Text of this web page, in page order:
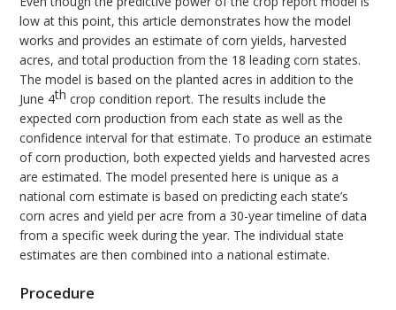
low at this point, this article demonstrates how the model
works and provides an estimate of corn yields, harvested
acres, and total production from the 18 leading corn states.
The model is based on the planted acres in addition to the
June 4th crop condition report. The results include the
expected corn production from each state as well as the
confidence interval for that estimate. To produce an estimate
of corn production, both expected yields and harvested acres
are estimated. The model presented here is unique as a
national corn estimate is based on predicting each state’s
corn acres and yield per acre from a 30-year timeline of data
from a specific week during the year. The individual state
estimates are then combined into a national estimate.
Procedure